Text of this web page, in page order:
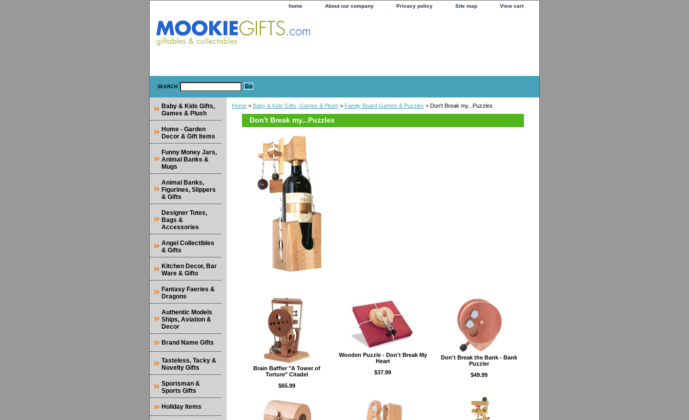
home About our company Privacy policy Site map View cart
SEARCH
Home > Baby & Kids Gifts, Games & Plush > Family Board Games & Puzzles > Don't Break my...Puzzles
Don't Break my...Puzzles
Brain Baffler "A Tower of
Torture" Citadel
$65.99
Wooden Puzzle - Don't Break My
Heart
$37.99
Don't Break the Bank - Bank
Puzzler
$49.99
Baby & Kids Gifts,
Games & Plush
Home - Garden
Decor & Gift Items
Funny Money Jars,
Animal Banks &
Mugs
Animal Banks,
Figurines, Slippers
& Gifts
Designer Totes,
Bags &
Accessories
Angel Collectibles
& Gifts
Kitchen Decor, Bar
Ware & Gifts
Fantasy Faeries &
Dragons
Authentic Models
Ships, Aviation &
Decor
Brand Name Gifts
Tasteless, Tacky &
Novelty Gifts
Sportsman &
Sports Gifts
Holiday Items